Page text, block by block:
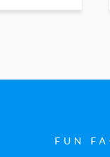
FUN